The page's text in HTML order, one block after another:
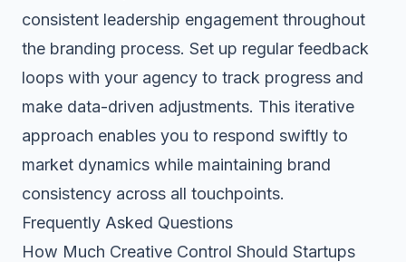
consistent leadership engagement throughout
the branding process. Set up regular feedback
loops with your agency to track progress and
make data-driven adjustments. This iterative
approach enables you to respond swiftly to
market dynamics while maintaining brand
consistency across all touchpoints.
Frequently Asked Questions
How Much Creative Control Should Startups